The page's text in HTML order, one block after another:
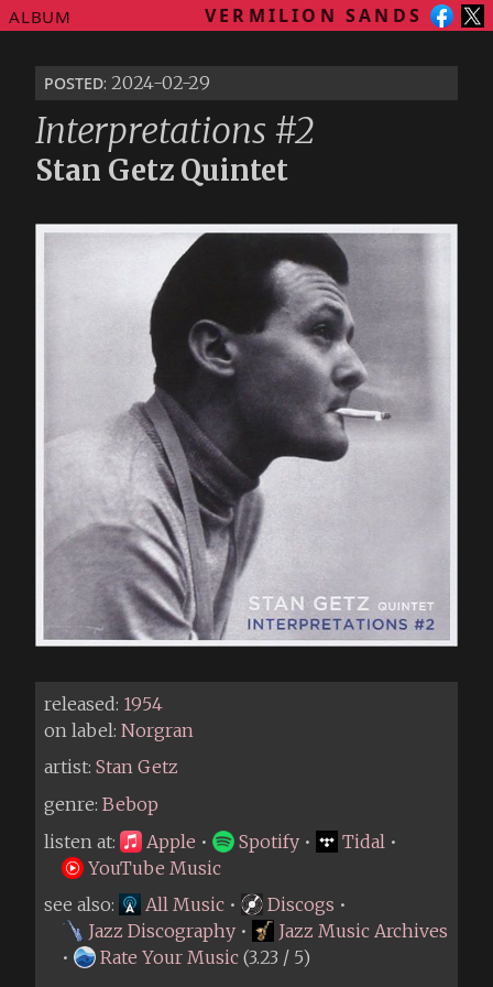
ALBUM VERMILION SANDS
posted: 2024-02-29
Interpretations #2
Stan Getz Quintet
released: 1954
on label: Norgran
artist: Stan Getz
genre: Bebop
listen at:
Apple • Spotify • Tidal •
YouTube Music
see also:
All Music • Discogs •
Jazz Discography •
Jazz Music Archives
•
Rate Your Music (3.23 / 5)